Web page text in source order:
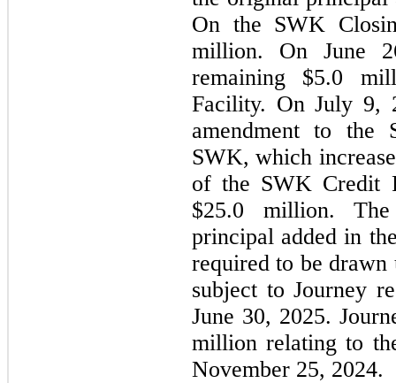
On the SWK
million. On June
remaining $5.0
Facility. On July 9,
amendment to the
SWK, which
of the SWK
$25.0 million.
principal added in
required to be
subject to Journey
June 30, 2025.
million relating to
November 25, 2024.